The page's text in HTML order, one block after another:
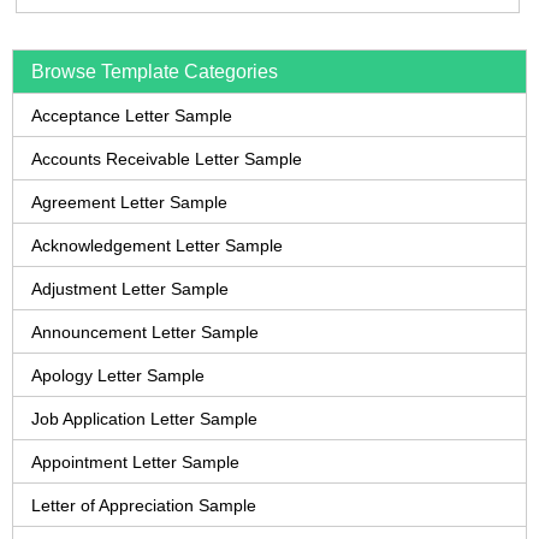
Browse Template Categories
Acceptance Letter Sample
Accounts Receivable Letter Sample
Agreement Letter Sample
Acknowledgement Letter Sample
Adjustment Letter Sample
Announcement Letter Sample
Apology Letter Sample
Job Application Letter Sample
Appointment Letter Sample
Letter of Appreciation Sample